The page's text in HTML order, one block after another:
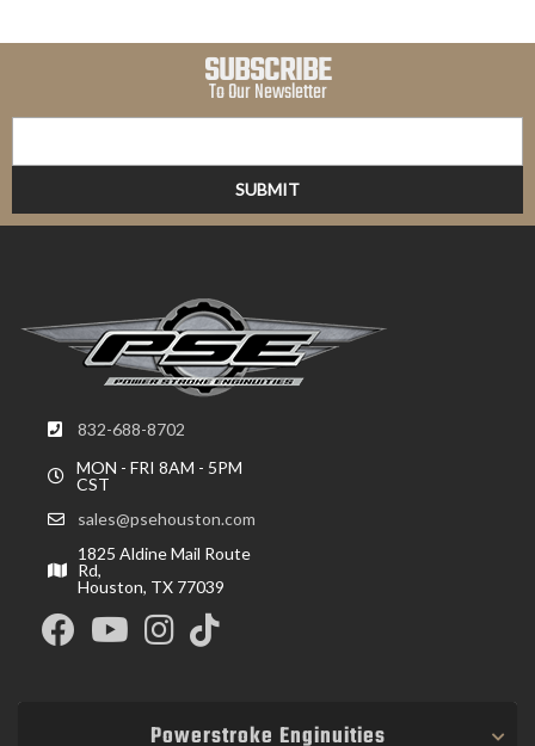
SUBSCRIBE
To Our Newsletter
832-688-8702
MON - FRI 8AM - 5PM
CST
sales@psehouston.com
1825 Aldine Mail Route
Rd,
Houston, TX 77039
Powerstroke Enginuities